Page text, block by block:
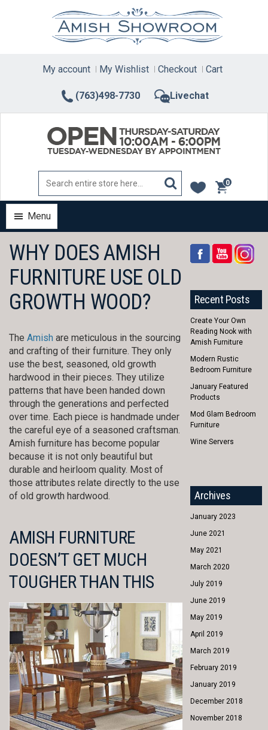
(763)498-7730 Livechat
My account My Wishlist Checkout Cart
0
items
Menu
WHY DOES AMISH
FURNITURE USE OLD
GROWTH WOOD?
The Amish are meticulous in the sourcing
and crafting of their furniture. They only
use the best, seasoned, old growth
hardwood in their pieces. They utilize
patterns that have been handed down
through the generations and perfected
over time. Each piece is handmade under
the careful eye of a seasoned craftsman.
Amish furniture has become popular
because it is not only beautiful but
durable and heirloom quality. Most of
those attributes relate directly to the use
of old growth hardwood.
AMISH FURNITURE
DOESN’T GET MUCH
TOUGHER THAN THIS
Recent Posts
Create Your Own
Reading Nook with
Amish Furniture
Modern Rustic
Bedroom Furniture
January Featured
Products
Mod Glam Bedroom
Furniture
Wine Servers
Archives
January 2023
June 2021
May 2021
March 2020
July 2019
June 2019
May 2019
April 2019
March 2019
February 2019
January 2019
December 2018
November 2018